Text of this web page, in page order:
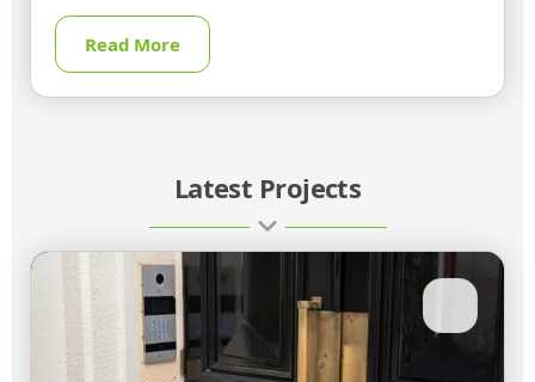
Read More
Latest Projects